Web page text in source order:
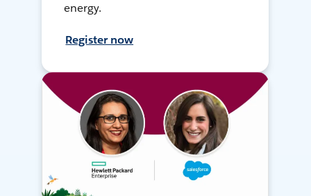
energy.
Register now